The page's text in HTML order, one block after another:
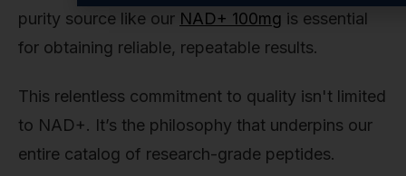
purity source like our NAD+ 100mg is essential
for obtaining reliable, repeatable results.
This relentless commitment to quality isn't limited
to NAD+. It’s the philosophy that underpins our
entire catalog of research-grade peptides.